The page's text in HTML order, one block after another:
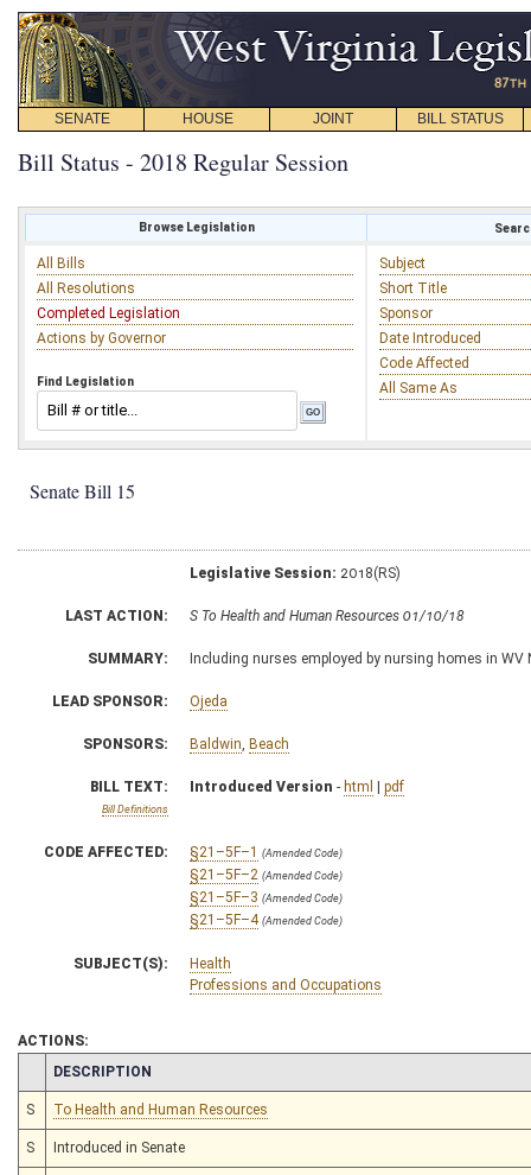
SENATE HOUSE JOINT BILL STATUS
Bill Status - 2018 Regular Session
Browse Legislation
All Bills
All Resolutions
Completed Legislation
Actions by Governor
Find Legislation
Subject
Short Title
Sponsor
Date Introduced
Code Affected
All Same As
Senate Bill 15
Legislative Session: 2018(RS)
LAST ACTION: S To Health and Human Resources 01/10/18
SUMMARY: Including nurses employed by nursing homes in WV
LEAD SPONSOR: Ojeda
SPONSORS: Baldwin Beach
BILL TEXT:
Bill Definitions
Introduced Version - html | pdf
CODE AFFECTED: §21–5F–1 (Amended Code)
§21–5F–2 (Amended Code)
§21–5F–3 (Amended Code)
§21–5F–4 (Amended Code)
SUBJECT(S):
Health
Professions and Occupations
ACTIONS:
CHAMBER
DESCRIPTION
S To Health and Human Resources
S Introduced in Senate